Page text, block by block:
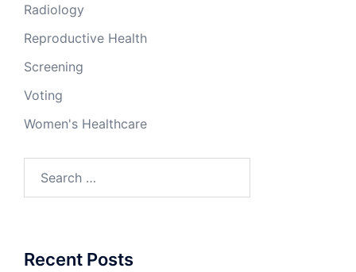
Radiology
Reproductive Health
Screening
Voting
Women's Healthcare
Recent Posts